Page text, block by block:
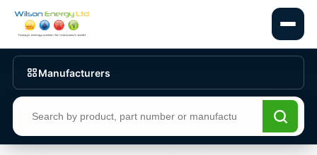
Manufacturers
Search products